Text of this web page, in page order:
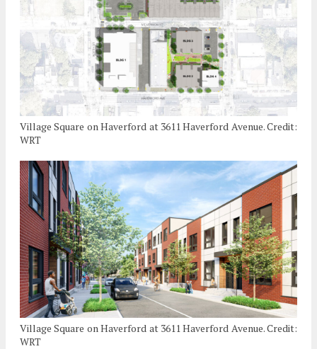
Village Square on Haverford at 3611 Haverford Avenue. Credit:
WRT
Village Square on Haverford at 3611 Haverford Avenue. Credit:
WRT